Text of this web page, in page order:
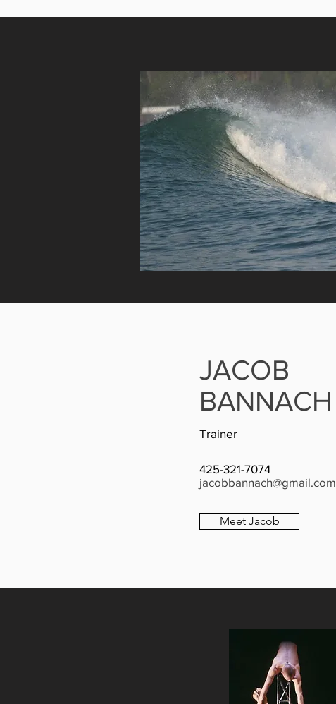
JACOB
BANNACH
Trainer
425-321-7074
jacobbannach@gmail.com
Meet Jacob